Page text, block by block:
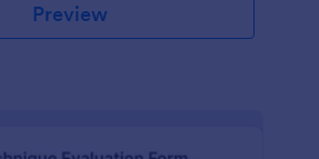
Preview